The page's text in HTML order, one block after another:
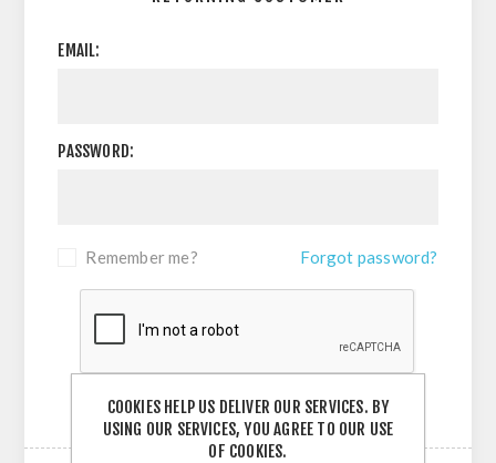
EMAIL:
PASSWORD:
Remember me? Forgot password?
COOKIES HELP US DELIVER OUR SERVICES. BY
USING OUR SERVICES, YOU AGREE TO OUR USE
OF COOKIES.